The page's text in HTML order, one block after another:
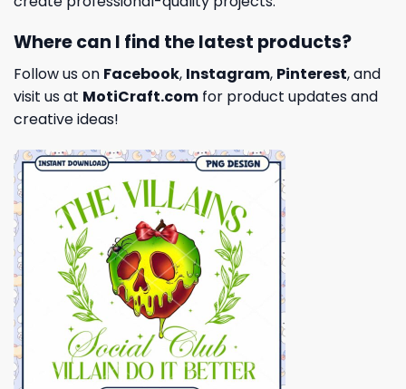
Where can I find the latest products?
Follow us on Facebook, Instagram, Pinterest, and
visit us at MotiCraft.com for product updates and
creative ideas!